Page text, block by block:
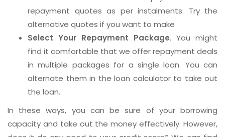
repayment quotes as per instalments. Try the
alternative quotes if you want to make
Select Your Repayment Package. You might
find it comfortable that we offer repayment deals
in multiple packages for a single loan. You can
alternate them in the loan calculator to take out
the loan.
In these ways, you can be sure of your borrowing
capacity and take out the money effectively. However,